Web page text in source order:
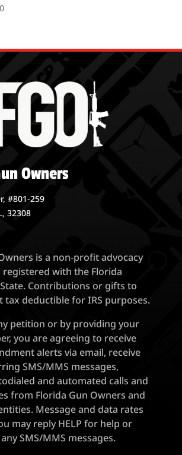
Price
through
$31.50
Owners
#801-259
32308
is a non-profit advocacy
with the Florida
Contributions or gifts to
tax deductible for IRS purposes.
petition or by providing your
you are agreeing to receive
alerts via email, receive
SMS/MMS messages,
and automated calls and
from Florida Gun Owners and
Message and data rates
may reply HELP for help or
SMS/MMS messages.